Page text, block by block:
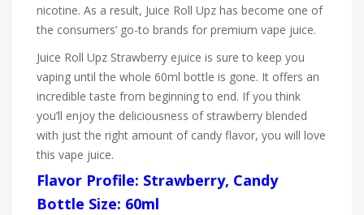
nicotine. As a result, Juice Roll Upz has become one of
the consumers’ go-to brands for premium vape juice.
Juice Roll Upz Strawberry ejuice is sure to keep you
vaping until the whole 60ml bottle is gone. It offers an
incredible taste from beginning to end. If you think
you’ll enjoy the deliciousness of strawberry blended
with just the right amount of candy flavor, you will love
this vape juice.
Flavor Profile: Strawberry, Candy
Bottle Size: 60ml